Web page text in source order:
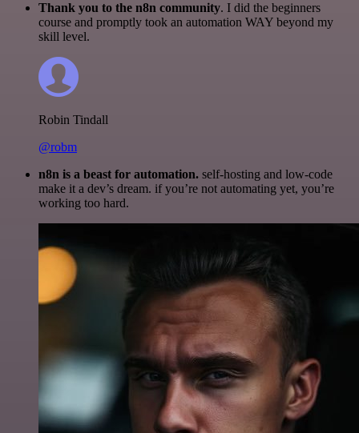
Thank you to the n8n community. I did the beginners
course and promptly took an automation WAY beyond my
skill level.
Robin Tindall
@robm
n8n is a beast for automation. self-hosting and low-code
make it a dev’s dream. if you’re not automating yet, you’re
working too hard.